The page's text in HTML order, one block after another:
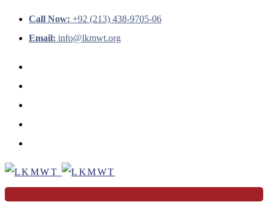
Call Now: +92 (213) 438-9705-06
Email: info@lkmwt.org